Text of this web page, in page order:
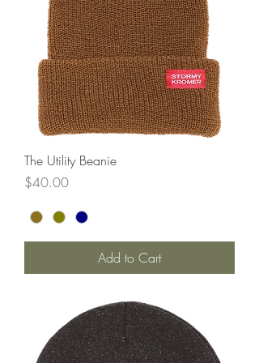
The Utility Beanie
Price
$40.00
Add to Cart